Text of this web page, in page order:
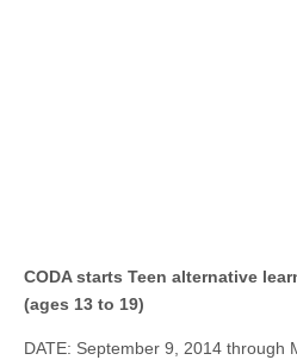
CODA starts Teen alternative
(ages 13 to 19)
DATE: September 9, 2014 through